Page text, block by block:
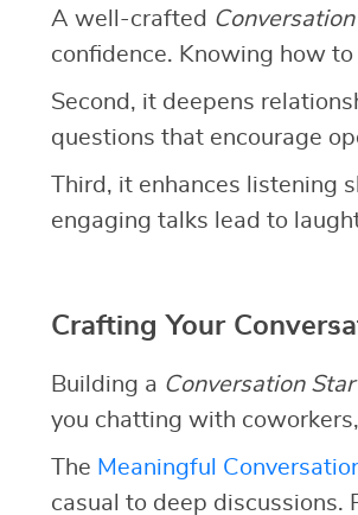
A well-crafted
confidence. Knowing how
Second, it deepens
questions that encourage
Third, it enhances listening
engaging talks lead to
Crafting Your
Building a Conversation
you chatting with
The Meaningful
casual to deep discussions.